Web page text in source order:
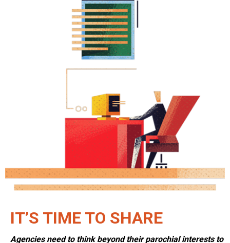
IT’S TIME TO SHARE
Agencies need to think beyond their parochial interests to